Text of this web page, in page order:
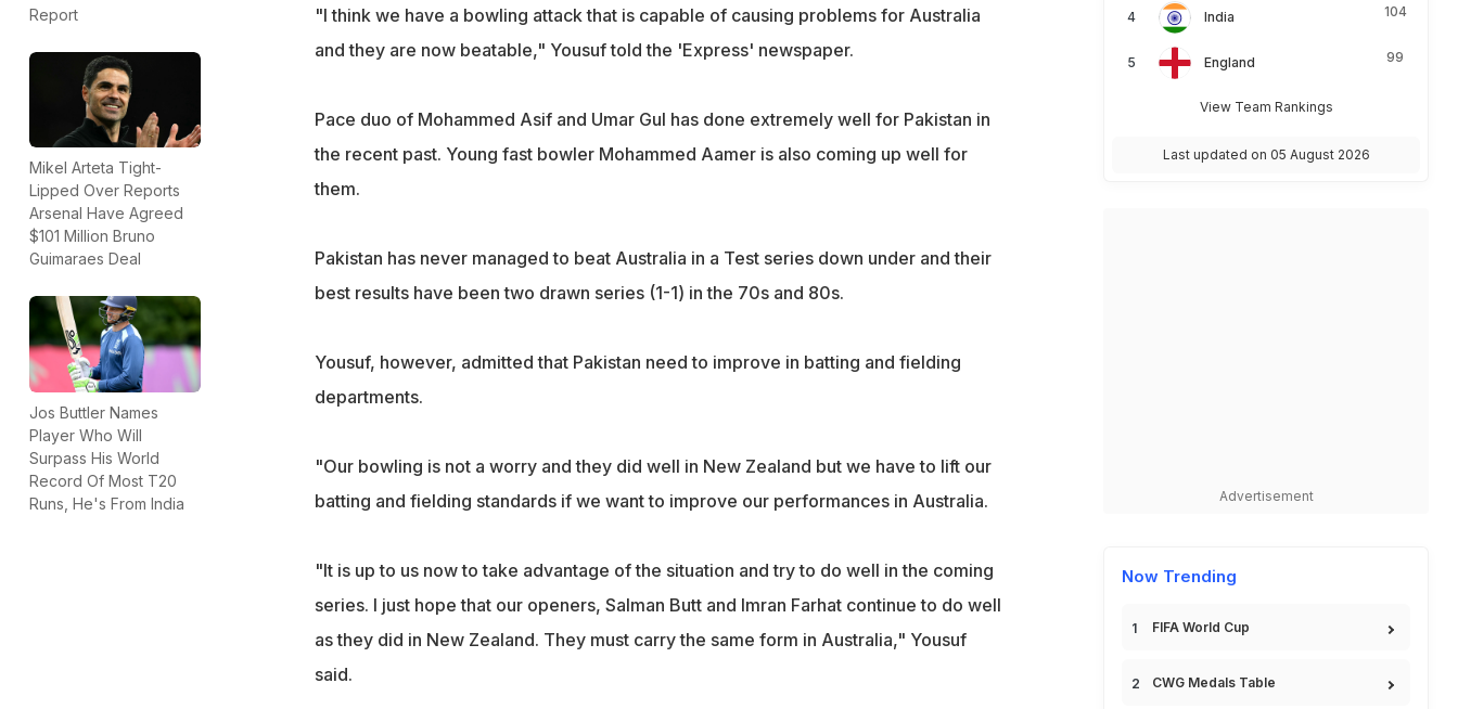
Report
Mikel Arteta Tight-
Lipped Over Reports
Arsenal Have Agreed
$101 Million Bruno
Guimaraes Deal
Jos Buttler Names
Player Who Will
Surpass His World
Record Of Most T20
Runs, He's From India
"I think we have a bowling attack that is capable of causing problems for Australia
and they are now beatable," Yousuf told the 'Express' newspaper.
Pace duo of Mohammed Asif and Umar Gul has done extremely well for Pakistan in
the recent past. Young fast bowler Mohammed Aamer is also coming up well for
them.
Pakistan has never managed to beat Australia in a Test series down under and their
best results have been two drawn series (1-1) in the 70s and 80s.
Yousuf, however, admitted that Pakistan need to improve in batting and fielding
departments.
"Our bowling is not a worry and they did well in New Zealand but we have to lift our
batting and fielding standards if we want to improve our performances in Australia.
"It is up to us now to take advantage of the situation and try to do well in the coming
series. I just hope that our openers, Salman Butt and Imran Farhat continue to do well
as they did in New Zealand. They must carry the same form in Australia," Yousuf
said.
India 104
England 99
View Team Rankings
Last updated on 05 August 2026
Advertisement
Now Trending
FIFA World Cup
CWG Medals Table